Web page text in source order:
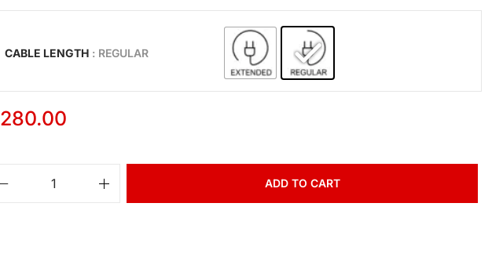
CABLE LENGTH : REGULAR
280.00
ADD TO CART